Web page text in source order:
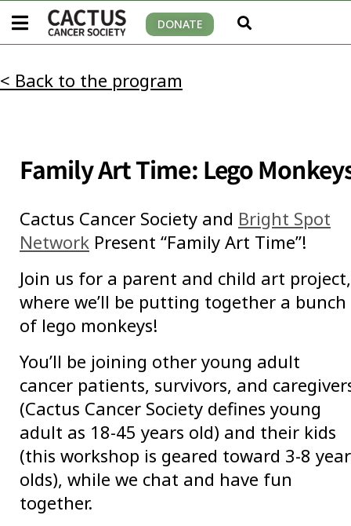
DONATE
< Back to the program
Family Art Time: Lego
Cactus Cancer Society and Bright Spot
Network Present “Family Art Time”!
Join us for a parent and child art project,
where we’ll be putting together a bunch
of lego monkeys!
You’ll be joining other young adult
cancer patients, survivors, and
(Cactus Cancer Society defines young
adult as 18-45 years old) and their kids
(this workshop is geared toward 3-8 year
olds), while we chat and have fun
together.